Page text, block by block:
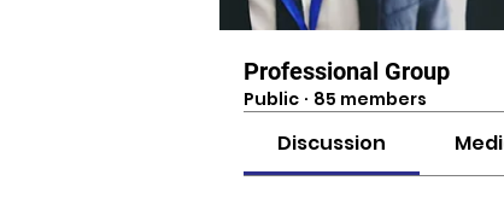
Professional Group
Public · 85 members
Discussion